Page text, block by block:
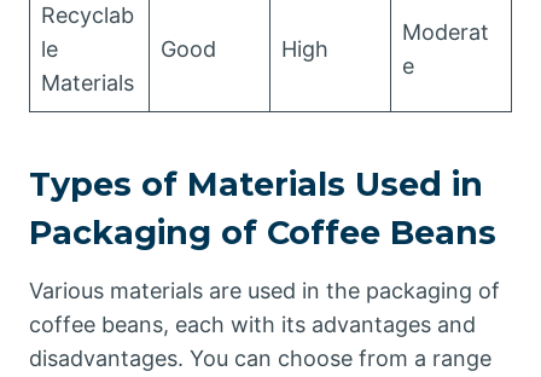
Recyclab
le
Materials
Good High
Moderat
e
Types of Materials Used in
Packaging of Coffee Beans
Various materials are used in the packaging of
coffee beans, each with its advantages and
disadvantages. You can choose from a range